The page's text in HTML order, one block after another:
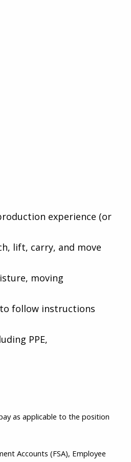
experience (or
lift, carry, and move
moving
follow instructions
PPE,
as applicable to the position
Accounts (FSA), Employee